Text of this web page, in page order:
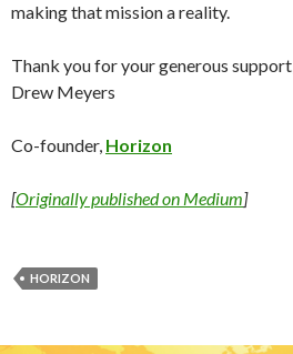
making that mission a reality.
Thank you for your generous support,
Drew Meyers
Co-founder, Horizon
[Originally published on Medium]
HORIZON